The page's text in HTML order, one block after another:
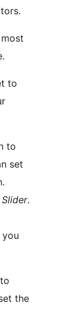
to
to
set
Slider.
the